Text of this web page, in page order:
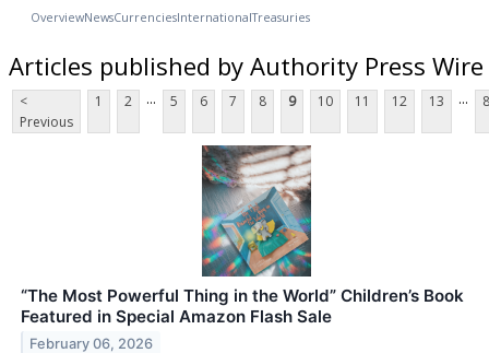
OverviewNewsCurrenciesInternationalTreasuries
Articles published by Authority Press Wire
<
Previous
1 2 ... 5 6 7 8 9 10 11 12 13 ...
“The Most Powerful Thing in the World” Children’s Book
Featured in Special Amazon Flash Sale
February 06, 2026